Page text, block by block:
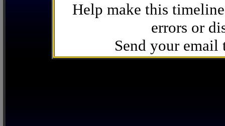
Help make this
errors or
Send your email